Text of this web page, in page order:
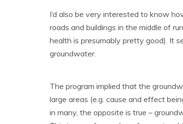
I’d also be very interested to know
roads and buildings in the middle of
health is presumably pretty good). It
groundwater.
The program implied that the
large areas (e.g. cause and effect
in many, the opposite is true –